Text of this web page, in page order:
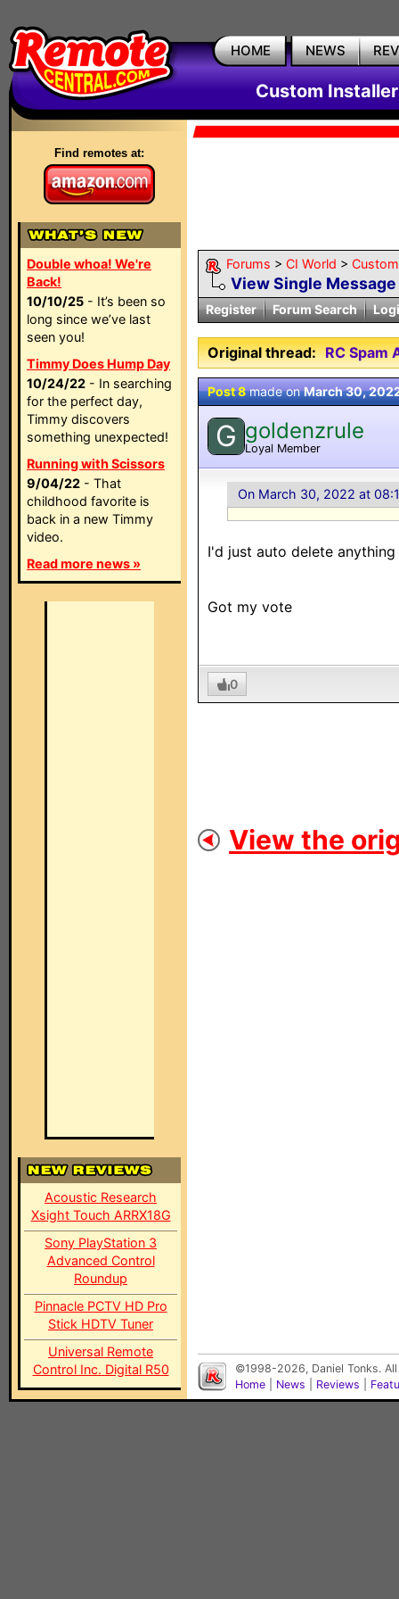
HOME NEWS
Custom
Find remotes at:
Double whoa! We're
Back!
10/10/25 - It’s been so
long since we’ve last
seen you!
Timmy Does Hump Day
10/24/22 - In searching
for the perfect day,
Timmy discovers
something unexpected!
Running with Scissors
9/04/22 - That
childhood favorite is
back in a new Timmy
video.
Read more news »
Acoustic Research
Xsight Touch ARRX18G
Sony PlayStation 3
Advanced Control
Roundup
Pinnacle PCTV HD Pro
Stick HDTV Tuner
Universal Remote
Control Inc. Digital R50
Forums > CI World >
View Single Message
Register Forum Search
Original thread: RC Spam
Post 8made onMarch 30,
G goldenzrule
Loyal Member
On March 30, 2022 at
I'd just auto delete
Got my vote
0
View the
©1998-2026, Daniel Tonks.
Home
News Reviews